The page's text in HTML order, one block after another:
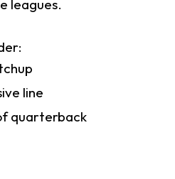
leagues.
line
quarterback